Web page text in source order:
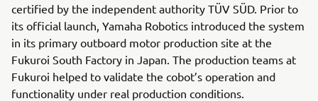
certified by the independent authority TÜV SÜD. Prior to
its official launch, Yamaha Robotics introduced the system
in its primary outboard motor production site at the
Fukuroi South Factory in Japan. The production teams at
Fukuroi helped to validate the cobot’s operation and
functionality under real production conditions.